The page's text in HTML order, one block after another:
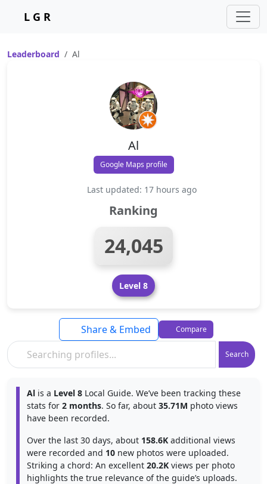
L G R
Leaderboard Al
Al
Google Maps profile
Last updated: 17 hours ago
Ranking
24,045
Level 8
Search
Share & Embed Compare
Al is a Level 8 Local Guide. We’ve been tracking these
stats for 2 months. So far, about 35.71M photo views
have been recorded.
Over the last 30 days, about 158.6K additional views
were recorded and 10 new photos were uploaded.
Striking a chord: An excellent 20.2K views per photo
highlights the true relevance of the guide’s uploads.